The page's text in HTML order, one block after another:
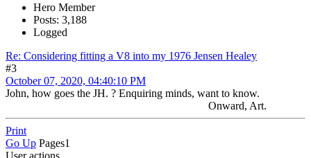
Hero Member
Posts: 3,188
Logged
Re: Considering fitting a V8 into my 1976 Jensen Healey
#3
October 07, 2020, 04:40:10 PM
John, how goes the JH. ? Enquiring minds, want to know.
Onward, Art.
Print
Go Up Pages1
User actions